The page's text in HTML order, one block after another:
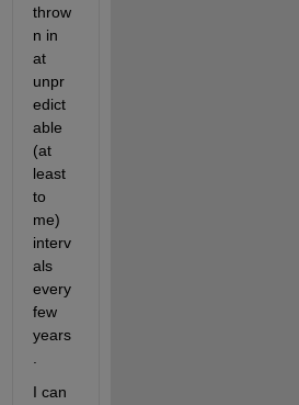
throw
n in
at
unpr
edict
able
(at
least
to
me)
interv
als
every
few
years
I can